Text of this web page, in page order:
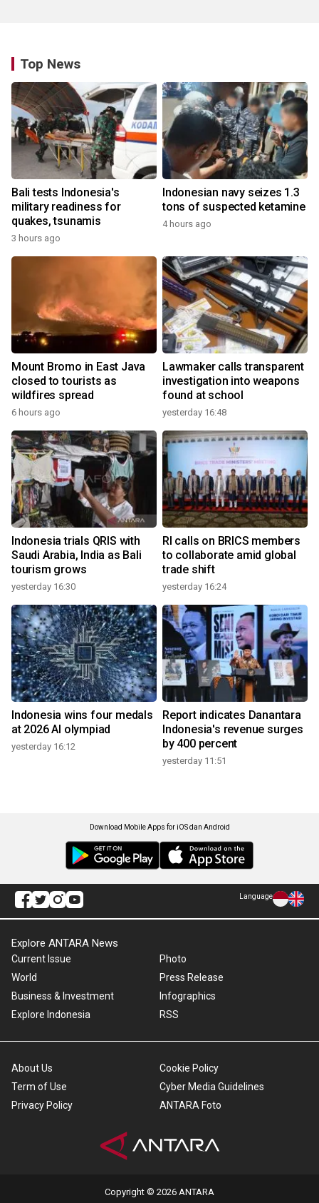
Top News
Bali tests Indonesia's
military readiness for
quakes, tsunamis
3 hours ago
Indonesian navy seizes 1.3
tons of suspected ketamine
4 hours ago
Mount Bromo in East Java
closed to tourists as
wildfires spread
6 hours ago
Lawmaker calls transparent
investigation into weapons
found at school
yesterday 16:48
Indonesia trials QRIS with
Saudi Arabia, India as Bali
tourism grows
yesterday 16:30
RI calls on BRICS members
to collaborate amid global
trade shift
yesterday 16:24
Indonesia wins four medals
at 2026 AI olympiad
yesterday 16:12
Report indicates Danantara
Indonesia's revenue surges
by 400 percent
yesterday 11:51
Download Mobile Apps for iOS dan Android
Language
Explore ANTARA News
Current Issue
World
Business & Investment
Explore Indonesia
Photo
Press Release
Infographics
RSS
About Us
Term of Use
Privacy Policy
Cookie Policy
Cyber Media Guidelines
ANTARA Foto
Copyright © 2026 ANTARA